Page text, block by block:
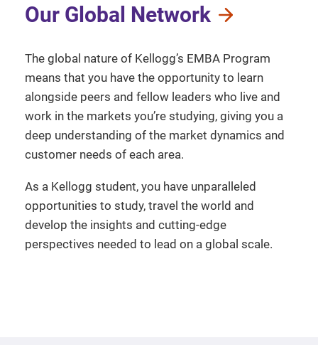
Our Global Network
The global nature of Kellogg’s EMBA Program
means that you have the opportunity to learn
alongside peers and fellow leaders who live and
work in the markets you’re studying, giving you a
deep understanding of the market dynamics and
customer needs of each area.
As a Kellogg student, you have unparalleled
opportunities to study, travel the world and
develop the insights and cutting-edge
perspectives needed to lead on a global scale.